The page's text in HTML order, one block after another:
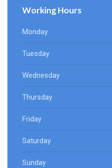
Working Hours
Monday
Tuesday
Wednesday
Thursday
Friday
Saturday
Sunday